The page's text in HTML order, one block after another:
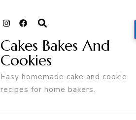
Cakes Bakes And
Cookies
Easy homemade cake and cookie
recipes for home bakers.